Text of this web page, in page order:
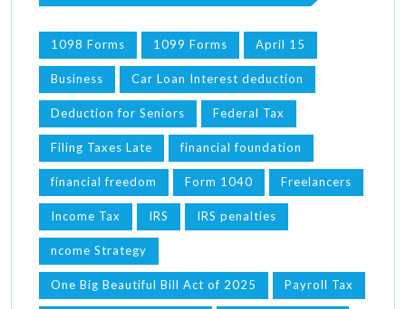
1098 Forms 1099 Forms April 15
Business Car Loan Interest deduction
Deduction for Seniors Federal Tax
Filing Taxes Late financial foundation
financial freedom Form 1040 Freelancers
Income Tax IRS IRS penalties
ncome Strategy
One Big Beautiful Bill Act of 2025 Payroll Tax